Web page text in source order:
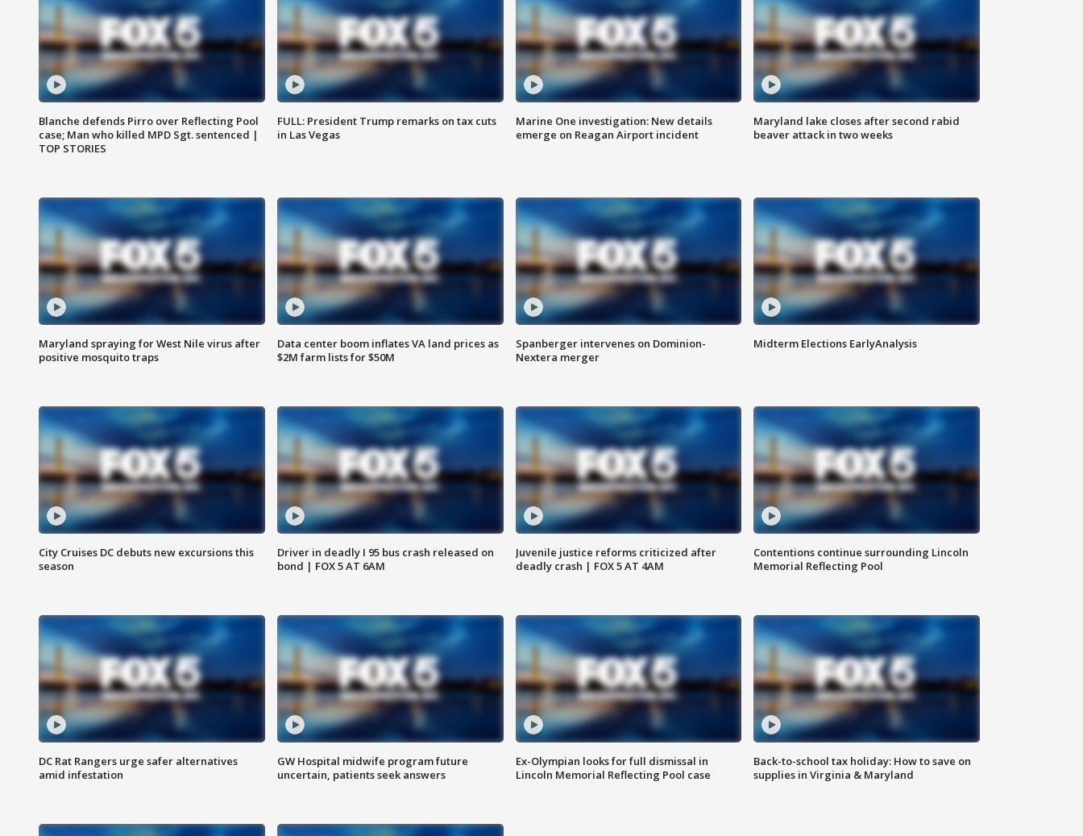
Blanche defends Pirro over Reflecting Pool
case; Man who killed MPD Sgt. sentenced |
TOP STORIES
FULL: President Trump remarks on tax cuts
in Las Vegas
Marine One investigation: New details
emerge on Reagan Airport incident
Maryland lake closes after second rabid
beaver attack in two weeks
Maryland spraying for West Nile virus after
positive mosquito traps
Data center boom inflates VA land prices as
$2M farm lists for $50M
Spanberger intervenes on Dominion-
Nextera merger
Midterm Elections EarlyAnalysis
City Cruises DC debuts new excursions this
season
Driver in deadly I 95 bus crash released on
bond | FOX 5 AT 6AM
Juvenile justice reforms criticized after
deadly crash | FOX 5 AT 4AM
Contentions continue surrounding Lincoln
Memorial Reflecting Pool
DC Rat Rangers urge safer alternatives
amid infestation
GW Hospital midwife program future
uncertain, patients seek answers
Ex-Olympian looks for full dismissal in
Lincoln Memorial Reflecting Pool case
Back-to-school tax holiday: How to save on
supplies in Virginia & Maryland